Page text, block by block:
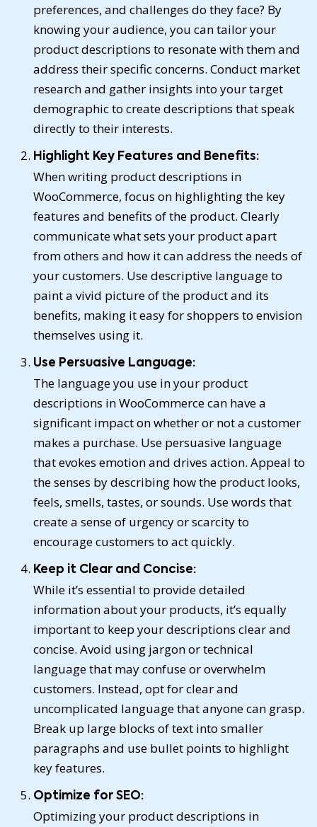
preferences, and challenges do they face? By
knowing your audience, you can tailor your
product descriptions to resonate with them and
address their specific concerns. Conduct market
research and gather insights into your target
demographic to create descriptions that speak
directly to their interests.
Highlight Key Features and Benefits:
When writing product descriptions in
WooCommerce, focus on highlighting the key
features and benefits of the product. Clearly
communicate what sets your product apart
from others and how it can address the needs of
your customers. Use descriptive language to
paint a vivid picture of the product and its
benefits, making it easy for shoppers to envision
themselves using it.
Use Persuasive Language:
The language you use in your product
descriptions in WooCommerce can have a
significant impact on whether or not a customer
makes a purchase. Use persuasive language
that evokes emotion and drives action. Appeal to
the senses by describing how the product looks,
feels, smells, tastes, or sounds. Use words that
create a sense of urgency or scarcity to
encourage customers to act quickly.
Keep it Clear and Concise:
While it’s essential to provide detailed
information about your products, it’s equally
important to keep your descriptions clear and
concise. Avoid using jargon or technical
language that may confuse or overwhelm
customers. Instead, opt for clear and
uncomplicated language that anyone can grasp.
Break up large blocks of text into smaller
paragraphs and use bullet points to highlight
key features.
Optimize for SEO:
Optimizing your product descriptions in